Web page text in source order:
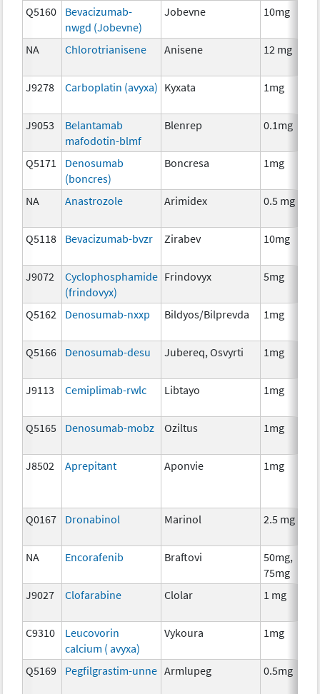
Q5160
Bevacizumab-
nwgd (Jobevne)
Jobevne 10mg
NA Chlorotrianisene Anisene 12 mg
J9278
Carboplatin (avyxa) Kyxata 1mg
J9053
Belantamab
mafodotin-blmf
Blenrep 0.1mg
Q5171
Denosumab
(boncres)
Boncresa 1mg
NA
Anastrozole Arimidex 0.5 mg
Q5118
Bevacizumab-bvzr Zirabev 10mg
J9072
Cyclophosphamide
(frindovyx)
Frindovyx 5mg
Q5162 Denosumab-nxxp Bildyos/Bilprevda 1mg
Q5166 Denosumab-desu Jubereq, Osvyrti 1mg
J9113 Cemiplimab-rwlc Libtayo 1mg
Q5165 Denosumab-mobz Oziltus 1mg
J8502
Aprepitant Aponvie 1mg
Q0167 Dronabinol Marinol 2.5 mg
NA
Encorafenib Braftovi
50mg,
75mg
J9027 Clofarabine Clolar 1 mg
C9310
Leucovorin
calcium ( avyxa)
Vykoura 1mg
Q5169
Pegfilgrastim-unne Armlupeg 0.5mg